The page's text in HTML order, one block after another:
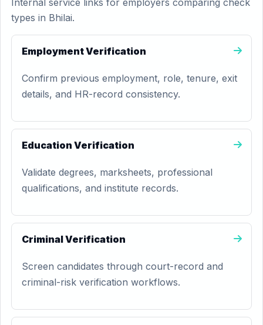
Internal service links for employers comparing check
types in Bhilai.
Employment Verification
Confirm previous employment, role, tenure, exit
details, and HR-record consistency.
Education Verification
Validate degrees, marksheets, professional
qualifications, and institute records.
Criminal Verification
Screen candidates through court-record and
criminal-risk verification workflows.